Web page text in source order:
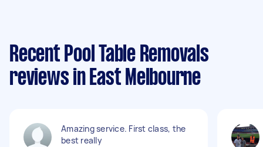
Recent Pool Table Removals
reviews in East Melbourne
Amazing service. First class, the
best really